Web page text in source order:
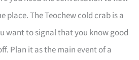
place. The Teochew cold crab is a
want to signal that you know good
Plan it as the main event of a